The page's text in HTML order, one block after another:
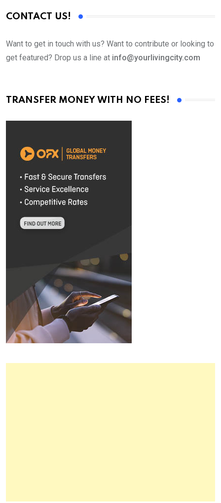
CONTACT US!
Want to get in touch with us? Want to contribute or looking to
get featured? Drop us a line at info@yourlivingcity.com
TRANSFER MONEY WITH NO FEES!